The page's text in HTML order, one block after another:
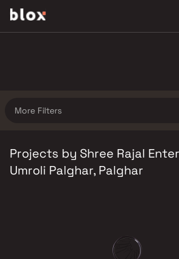
More Filters
Projects by Shree Rajal
Umroli Palghar, Palghar